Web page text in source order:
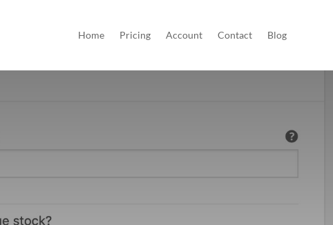
Home Pricing Account Contact Blog